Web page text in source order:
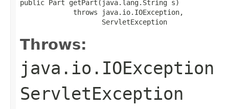
public Part getPart(java.lang.String s)
             throws java.io.IOException,
                    ServletException
Throws:
java.io.IOException
ServletException